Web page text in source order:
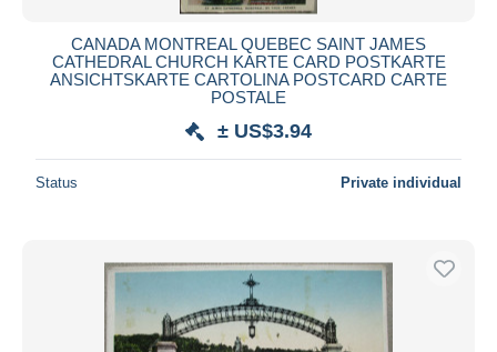
CANADA MONTREAL QUEBEC SAINT JAMES
CATHEDRAL CHURCH KARTE CARD POSTKARTE
ANSICHTSKARTE CARTOLINA POSTCARD CARTE
POSTALE
± US$3.94
Status Private individual